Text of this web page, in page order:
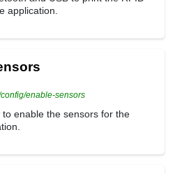
application.
enable-sensors
enable the sensors for the